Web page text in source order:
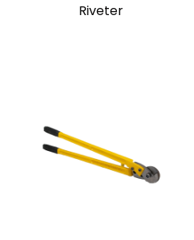
Riveter